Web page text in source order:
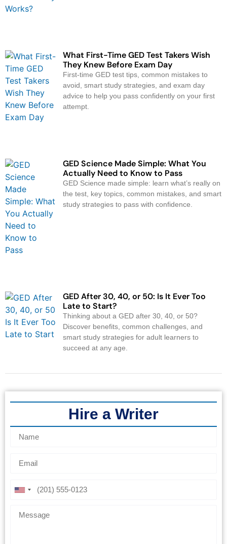
What First-Time GED Test Takers Wish
They Knew Before Exam Day
First-time GED test tips, common mistakes to
avoid, smart study strategies, and exam day
advice to help you pass confidently on your first
attempt.
GED Science Made Simple: What You
Actually Need to Know to Pass
GED Science made simple: learn what’s really on
the test, key topics, common mistakes, and smart
study strategies to pass with confidence.
GED After 30, 40, or 50: Is It Ever Too
Late to Start?
Thinking about a GED after 30, 40, or 50?
Discover benefits, common challenges, and
smart study strategies for adult learners to
succeed at any age.
Hire a Writer